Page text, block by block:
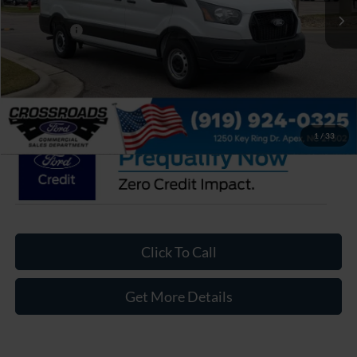
1 / 33
Discount
Ford Offers:
Admin Fee:
Click To Call
Get More Details